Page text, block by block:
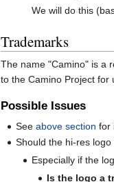
We will do this
Trademarks
The name "Camino" is a
to the Camino Project for
Possible Issues
Seeabove section for
Should the hi-res
Especially if the
Is the logo a